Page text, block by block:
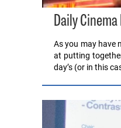
Daily
As you may have
at putting
day’s (or in this